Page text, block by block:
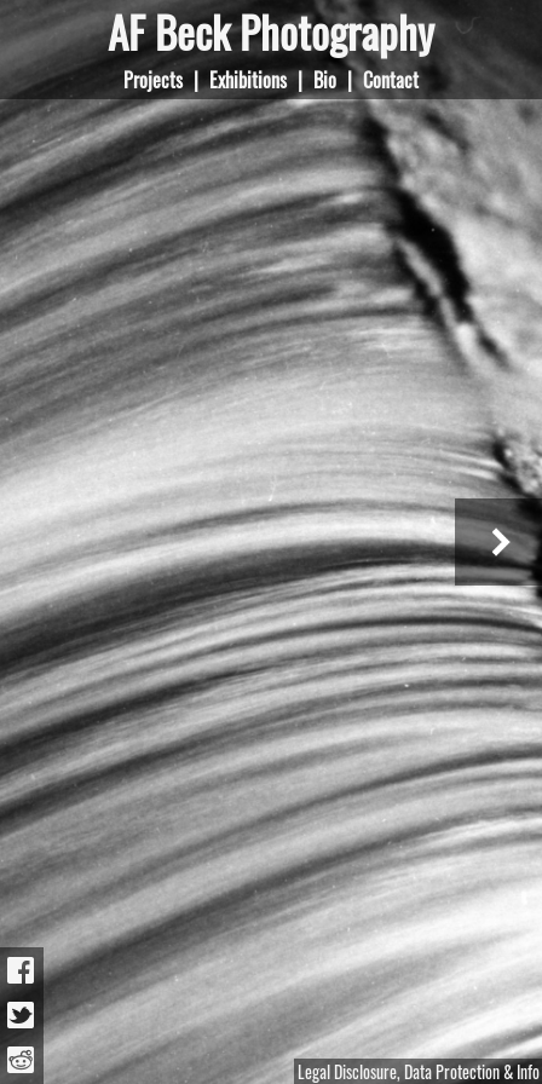
AF Beck Photography
Projects | Exhibitions | Bio | Contact
f
T
r
Legal Disclosure, Data Protection & Info